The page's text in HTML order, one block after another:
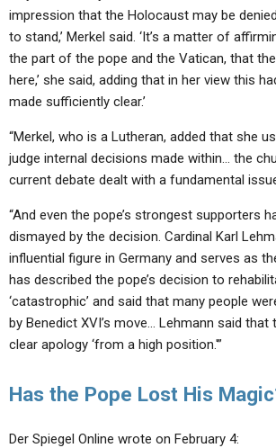
impression that the Holocaust may be
to stand,’ Merkel said. ‘It’s a matter of
the part of the pope and the Vatican, that
here,’ she said, adding that in her view this
made sufficiently clear.’
“Merkel, who is a Lutheran, added that she
judge internal decisions made within… the
current debate dealt with a fundamental
“And even the pope’s strongest supporters
dismayed by the decision. Cardinal Karl
influential figure in Germany and serves as
has described the pope’s decision to
‘catastrophic’ and said that many people
by Benedict XVI’s move… Lehmann said that
clear apology ‘from a high position.'”
Has the Pope Lost His
Der Spiegel Online wrote on February 4: